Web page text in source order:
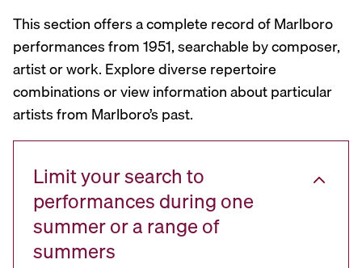
This section offers a complete record of Marlboro
performances from 1951, searchable by composer,
artist or work. Explore diverse repertoire
combinations or view information about particular
artists from Marlboro’s past.
Limit your search to
performances during one
summer or a range of
summers